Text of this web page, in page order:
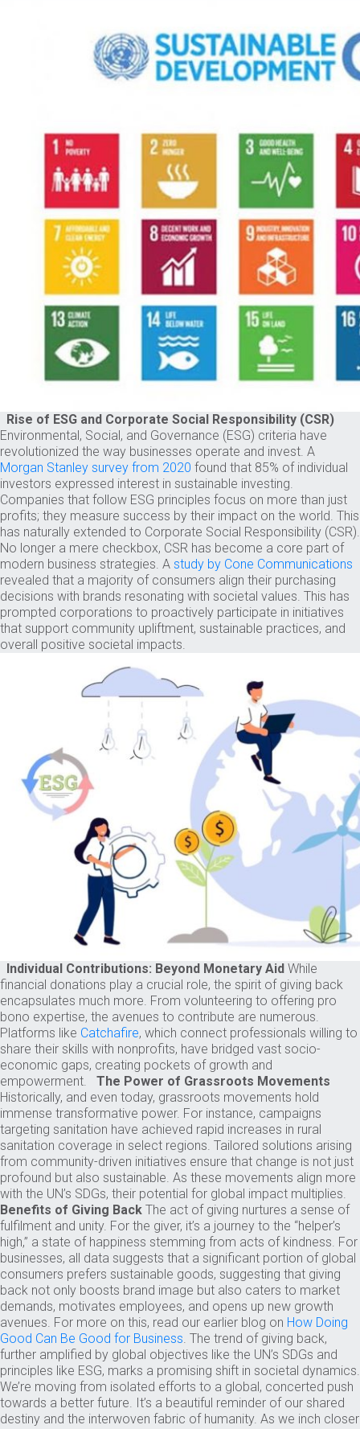
Rise of ESG and Corporate Social Responsibility (CSR)
Environmental, Social, and Governance (ESG) criteria have
revolutionized the way businesses operate and invest. A
Morgan Stanley survey from 2020 found that 85% of individual
investors expressed interest in sustainable investing.
Companies that follow ESG principles focus on more than just
profits; they measure success by their impact on the world. This
has naturally extended to Corporate Social Responsibility (CSR).
No longer a mere checkbox, CSR has become a core part of
modern business strategies. A study by Cone Communications
revealed that a majority of consumers align their purchasing
decisions with brands resonating with societal values. This has
prompted corporations to proactively participate in initiatives
that support community upliftment, sustainable practices, and
overall positive societal impacts.
Individual Contributions: Beyond Monetary Aid While
financial donations play a crucial role, the spirit of giving back
encapsulates much more. From volunteering to offering pro
bono expertise, the avenues to contribute are numerous.
Platforms like Catchafire, which connect professionals willing to
share their skills with nonprofits, have bridged vast socio-
economic gaps, creating pockets of growth and
empowerment. The Power of Grassroots Movements
Historically, and even today, grassroots movements hold
immense transformative power. For instance, campaigns
targeting sanitation have achieved rapid increases in rural
sanitation coverage in select regions. Tailored solutions arising
from community-driven initiatives ensure that change is not just
profound but also sustainable. As these movements align more
with the UN’s SDGs, their potential for global impact multiplies.
Benefits of Giving Back The act of giving nurtures a sense of
fulfilment and unity. For the giver, it’s a journey to the “helper’s
high,” a state of happiness stemming from acts of kindness. For
businesses, all data suggests that a significant portion of global
consumers prefers sustainable goods, suggesting that giving
back not only boosts brand image but also caters to market
demands, motivates employees, and opens up new growth
avenues. For more on this, read our earlier blog on How Doing
Good Can Be Good for Business. The trend of giving back,
further amplified by global objectives like the UN’s SDGs and
principles like ESG, marks a promising shift in societal dynamics.
We’re moving from isolated efforts to a global, concerted push
towards a better future. It’s a beautiful reminder of our shared
destiny and the interwoven fabric of humanity. As we inch closer